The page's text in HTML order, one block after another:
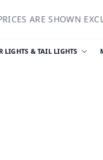
ARE SHOWN
LIGHTS & TAIL LIGHTS